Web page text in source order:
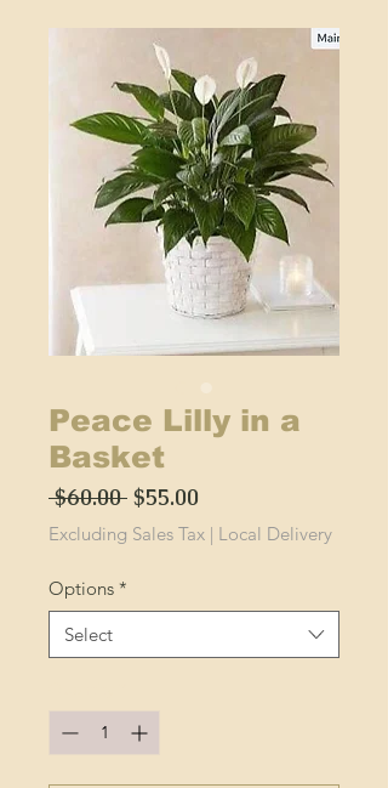
Peace Lilly in a
Basket
$60.00 Regular
Price
$55.00
Price
Excluding Sales Tax | Local Delivery
Options *
Select